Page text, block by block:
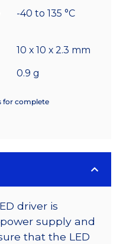
-40 to 135 °C
10 x 10 x 2.3 mm
0.9 g
for complete
driver is
supply and
that the LED